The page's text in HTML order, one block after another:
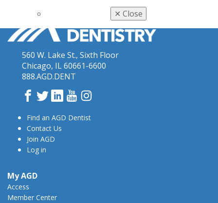
✕ Close
560 W. Lake St., Sixth Floor
Chicago, IL 60661-6600
888.AGD.DENT
Facebook
TwitterLinkedInYouTube
Find an AGD Dentist
Contact Us
Join AGD
Log in
My AGD
Access
Member Center